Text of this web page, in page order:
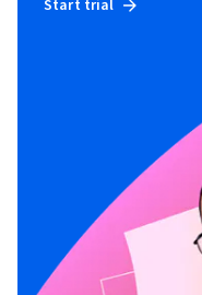
Start trial